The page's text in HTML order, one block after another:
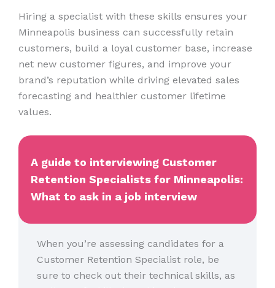
Hiring a specialist with these skills ensures your
Minneapolis business can successfully retain
customers, build a loyal customer base, increase
net new customer figures, and improve your
brand’s reputation while driving elevated sales
forecasting and healthier customer lifetime
values.
A guide to interviewing Customer
Retention Specialists for Minneapolis:
What to ask in a job interview
When you’re assessing candidates for a
Customer Retention Specialist role, be
sure to check out their technical skills, as